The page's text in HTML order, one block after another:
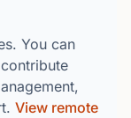
You can
View remote